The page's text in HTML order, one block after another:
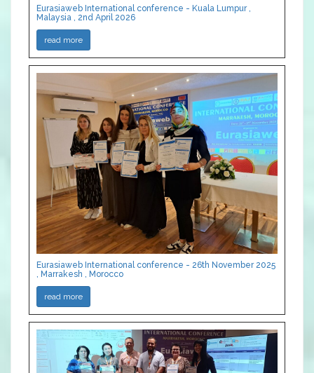
Eurasiaweb International conference - Kuala Lumpur ,
Malaysia , 2nd April 2026
read more
Eurasiaweb International conference - 26th November 2025
, Marrakesh , Morocco
read more